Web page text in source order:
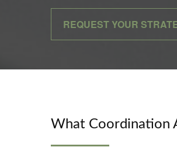
REQUEST YOUR
What Coordination